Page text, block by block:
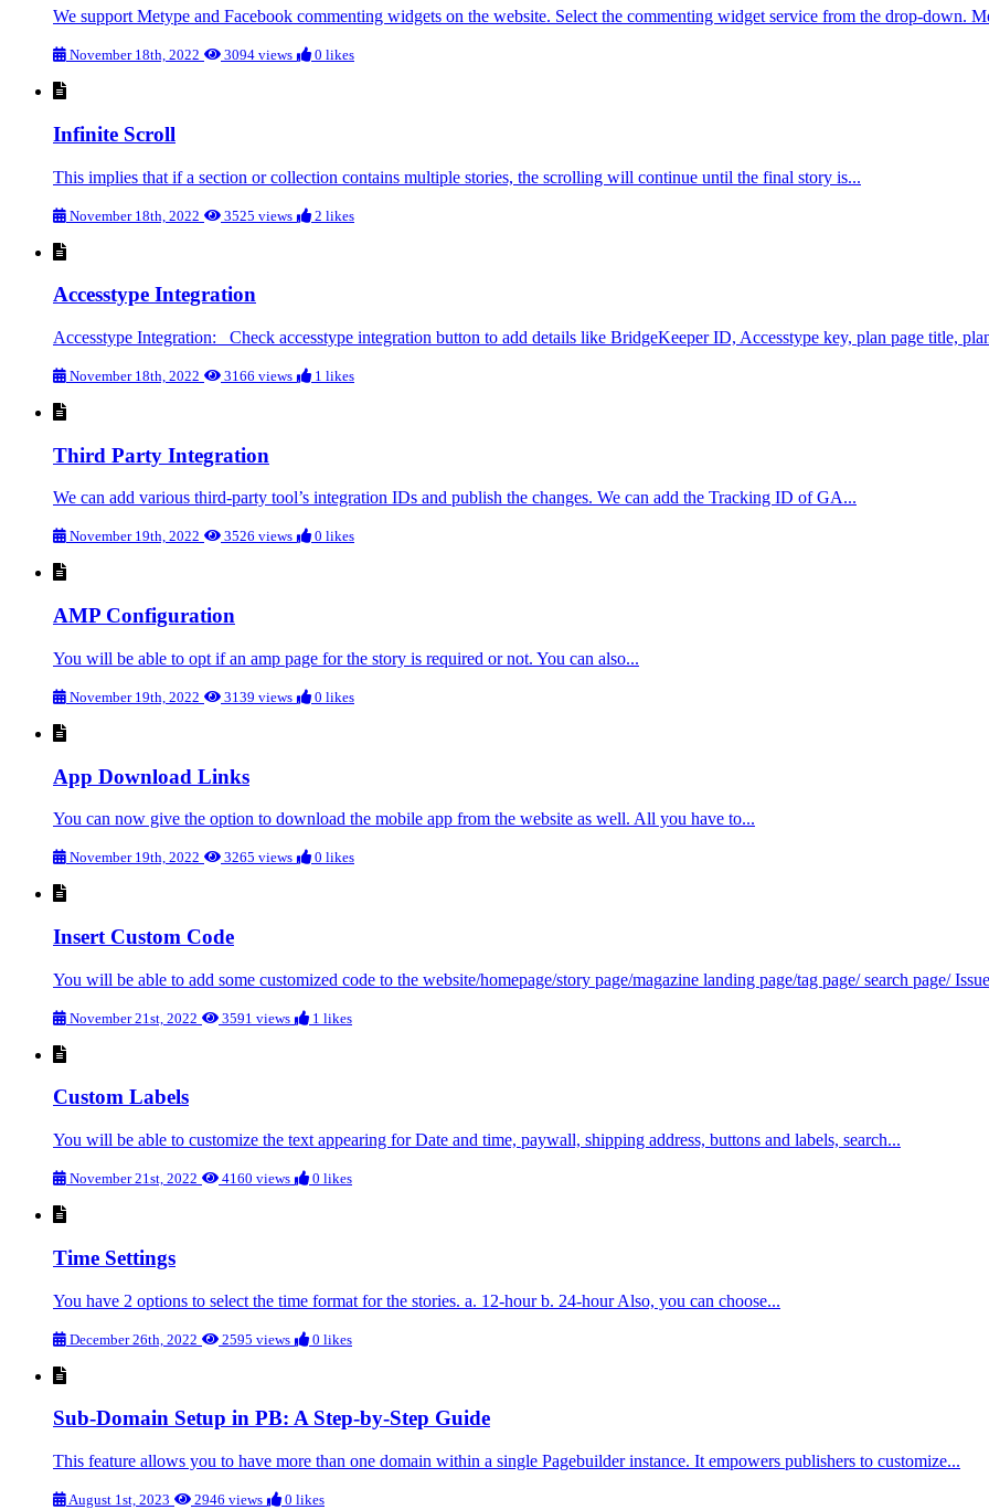
We support Metype and Facebook commenting widgets on the website. Select the commenting widget service from the drop-down.
November 18th, 2022 3094 views 0 likes
Infinite Scroll
This implies that if a section or collection contains multiple stories, the scrolling will continue until the final story is...
November 18th, 2022 3525 views 2 likes
Accesstype Integration
Accesstype Integration: Check accesstype integration button to add details like BridgeKeeper ID, Accesstype key, plan page title,
November 18th, 2022 3166 views 1 likes
Third Party Integration
We can add various third-party tool’s integration IDs and publish the changes. We can add the Tracking ID of GA...
November 19th, 2022 3526 views 0 likes
AMP Configuration
You will be able to opt if an amp page for the story is required or not. You can also...
November 19th, 2022 3139 views 0 likes
App Download Links
You can now give the option to download the mobile app from the website as well. All you have to...
November 19th, 2022 3265 views 0 likes
Insert Custom Code
You will be able to add some customized code to the website/homepage/story page/magazine landing page/tag page/ search page/
November 21st, 2022 3591 views 1 likes
Custom Labels
You will be able to customize the text appearing for Date and time, paywall, shipping address, buttons and labels, search...
November 21st, 2022 4160 views 0 likes
Time Settings
You have 2 options to select the time format for the stories. a. 12-hour b. 24-hour Also, you can choose...
December 26th, 2022 2595 views 0 likes
Sub-Domain Setup in PB: A Step-by-Step Guide
This feature allows you to have more than one domain within a single Pagebuilder instance. It empowers publishers to customize...
August 1st, 2023 2946 views 0 likes